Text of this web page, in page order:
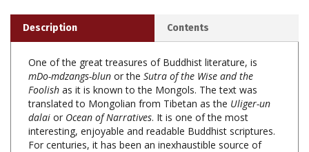
One of the great treasures of Buddhist literature, is
Foolish as it is known to the Mongols. The text was
translated to Mongolian from Tibetan as theUliger-un
dalaiorOcean of Narratives . It is one of the most
interesting, enjoyable and readable Buddhist scriptures.
For centuries, it has been an inexhaustible source of
inspiration, instruction and pleasure for all who have